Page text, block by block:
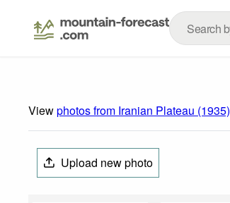
Viewphotos from Iranian Plateau (1935)
Upload new photo